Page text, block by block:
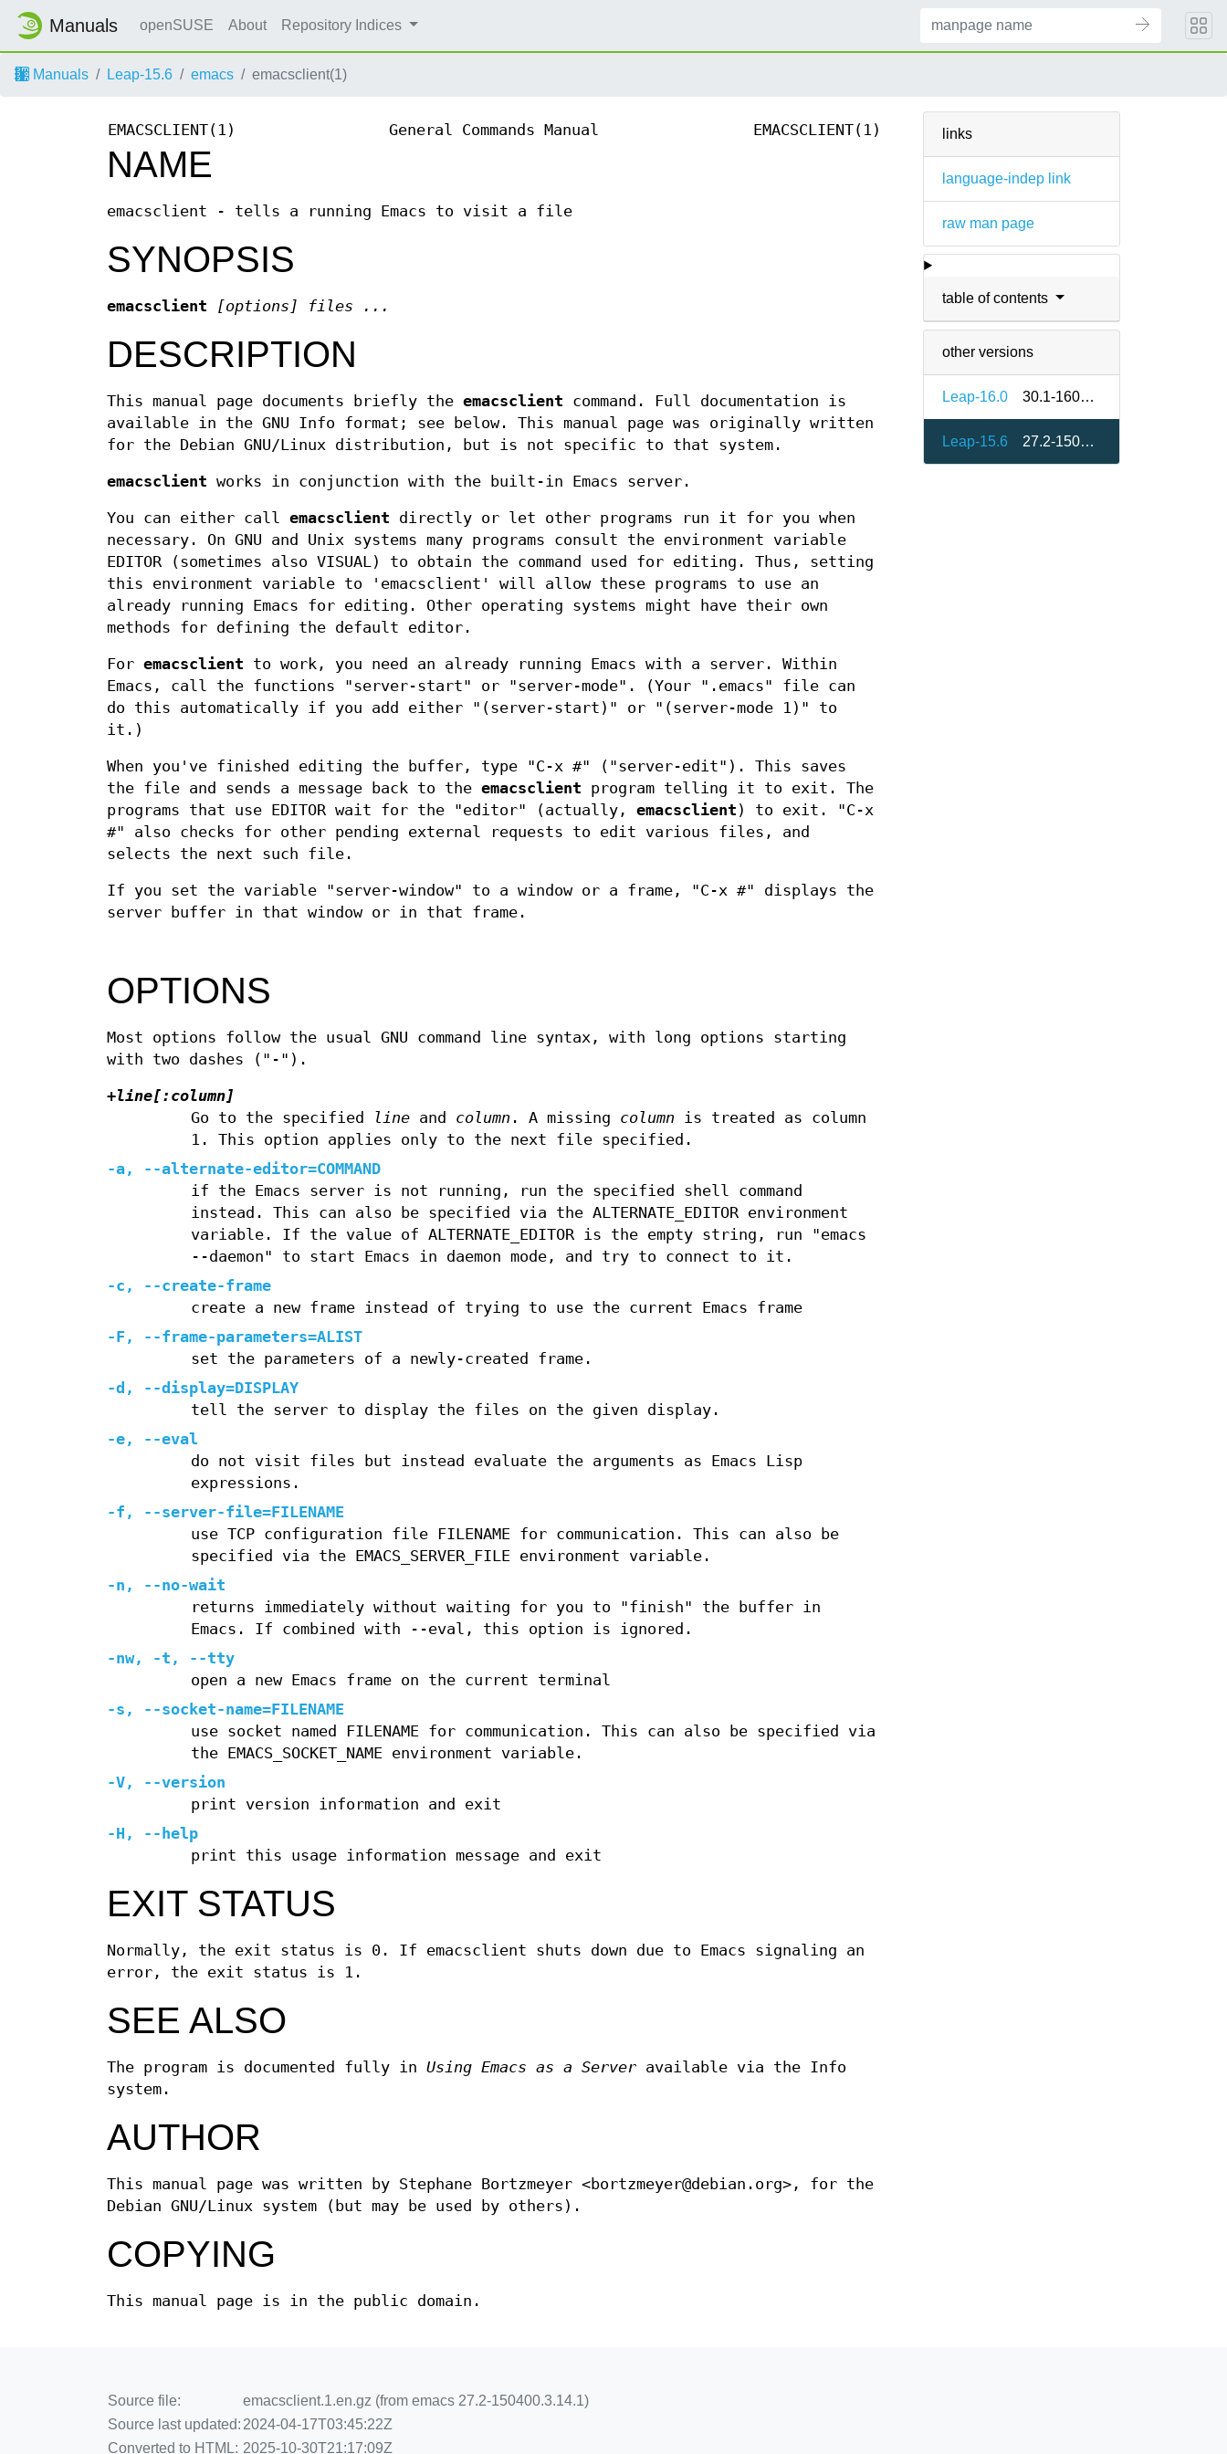
Manuals openSUSE About Repository Indices
Manuals Leap-15.6 emacs emacsclient(1)
links
language-indep link
raw man page
table of contents
other versions
Leap-16.0 30.1-160000.2.2
Leap-15.6 27.2-150400.3.14.1
EMACSCLIENT(1) General Commands Manual EMACSCLIENT(1)
NAME
emacsclient - tells a running Emacs to visit a file
SYNOPSIS
emacsclient [options] files ...
DESCRIPTION
This manual page documents briefly the emacsclient command. Full documentation is
available in the GNU Info format; see below. This manual page was originally written
for the Debian GNU/Linux distribution, but is not specific to that system.
emacsclient works in conjunction with the built-in Emacs server.
You can either call emacsclient directly or let other programs run it for you when
necessary. On GNU and Unix systems many programs consult the environment variable
EDITOR (sometimes also VISUAL) to obtain the command used for editing. Thus, setting
this environment variable to 'emacsclient' will allow these programs to use an
already running Emacs for editing. Other operating systems might have their own
methods for defining the default editor.
For emacsclient to work, you need an already running Emacs with a server. Within
Emacs, call the functions "server-start" or "server-mode". (Your ".emacs" file can
do this automatically if you add either "(server-start)" or "(server-mode 1)" to
it.)
When you've finished editing the buffer, type "C-x #" ("server-edit"). This saves
the file and sends a message back to the emacsclient program telling it to exit. The
programs that use EDITOR wait for the "editor" (actually, emacsclient ) to exit. "C-x
#" also checks for other pending external requests to edit various files, and
selects the next such file.
If you set the variable "server-window" to a window or a frame, "C-x #" displays the
server buffer in that window or in that frame.
OPTIONS
Most options follow the usual GNU command line syntax, with long options starting
with two dashes ("-").
+line[: column]
Go to the specified
lineand column . A missing column is treated as column
1. This option applies only to the next file specified.
-a, --alternate-editor=COMMAND
if the Emacs server is not running, run the specified shell command
instead. This can also be specified via the ALTERNATE_EDITOR environment
variable. If the value of ALTERNATE_EDITOR is the empty string, run "emacs
--daemon" to start Emacs in daemon mode, and try to connect to it.
-c, --create-frame
create a new frame instead of trying to use the current Emacs frame
-F, --frame-parameters=ALIST
set the parameters of a newly-created frame.
-d, --display=DISPLAY
tell the server to display the files on the given display.
-e, --eval
do not visit files but instead evaluate the arguments as Emacs Lisp
expressions.
-f, --server-file=FILENAME
use TCP configuration file FILENAME for communication. This can also be
specified via the EMACS_SERVER_FILE environment variable.
-n, --no-wait
returns immediately without waiting for you to "finish" the buffer in
Emacs. If combined with --eval, this option is ignored.
-nw, -t, --tty
open a new Emacs frame on the current terminal
-s, --socket-name=FILENAME
use socket named FILENAME for communication. This can also be specified via
the EMACS_SOCKET_NAME environment variable.
-V, --version
print version information and exit
-H, --help
print this usage information message and exit
EXIT STATUS
Normally, the exit status is 0. If emacsclient shuts down due to Emacs signaling an
error, the exit status is 1.
SEE ALSO
The program is documented fully in Using Emacs as a Server available via the Info
system.
AUTHOR
This manual page was written by Stephane Bortzmeyer <bortzmeyer@debian.org>, for the
Debian GNU/Linux system (but may be used by others).
COPYING
This manual page is in the public domain.
Source file:
emacsclient.1.en.gz (from emacs 27.2-150400.3.14.1)
Source last updated: 2024-04-17T03:45:22Z
Converted to HTML: 2025-10-30T21:17:09Z